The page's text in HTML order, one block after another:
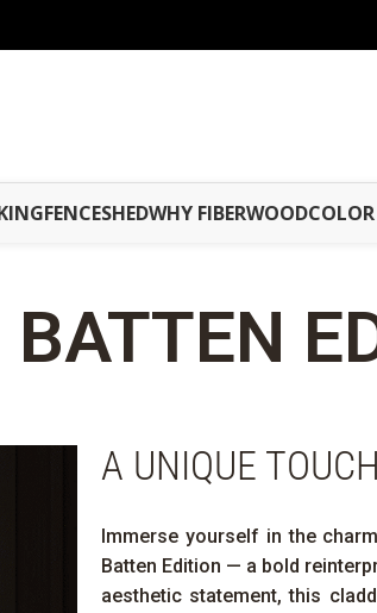
FENCESHEDWHY FIBERWOODCOLOR
A UNIQUE
Immerse yourself in the
Batten Edition — a bold
aesthetic statement, this